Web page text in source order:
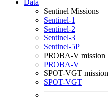
Data
Sentinel Missions
Sentinel-1
Sentinel-2
Sentinel-3
Sentinel-5P
PROBA-V mission
PROBA-V
SPOT-VGT mission
SPOT-VGT